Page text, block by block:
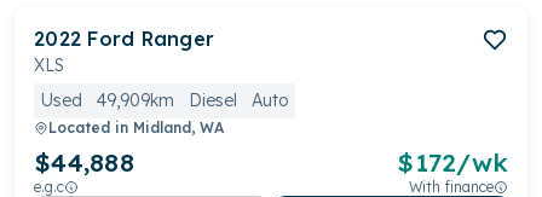
2022 Ford Ranger
XLS
Used
49,909km Diesel Auto
Located in Midland, WA
$44,888
e.g.c
$172/wk
With finance